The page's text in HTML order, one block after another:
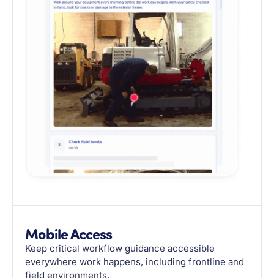
Mobile Access
Keep critical workflow guidance accessible
everywhere work happens, including frontline and
field environments.